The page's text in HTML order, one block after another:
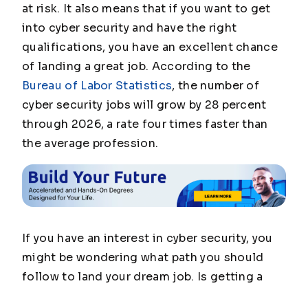
at risk. It also means that if you want to get
into cyber security and have the right
qualifications, you have an excellent chance
of landing a great job. According to the
Bureau of Labor Statistics, the number of
cyber security jobs will grow by 28 percent
through 2026, a rate four times faster than
the average profession.
If you have an interest in cyber security, you
might be wondering what path you should
follow to land your dream job. Is getting a